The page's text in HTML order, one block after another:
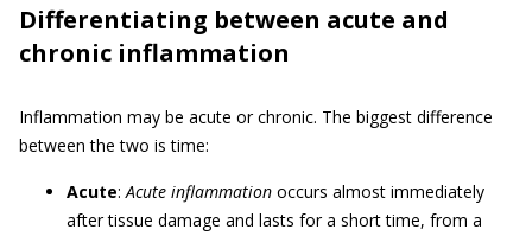
Differentiating between acute and
chronic inflammation
Inflammation may be acute or chronic. The biggest difference
between the two is time:
Acute:Acute inflammation occurs almost immediately
after tissue damage and lasts for a short time, from a